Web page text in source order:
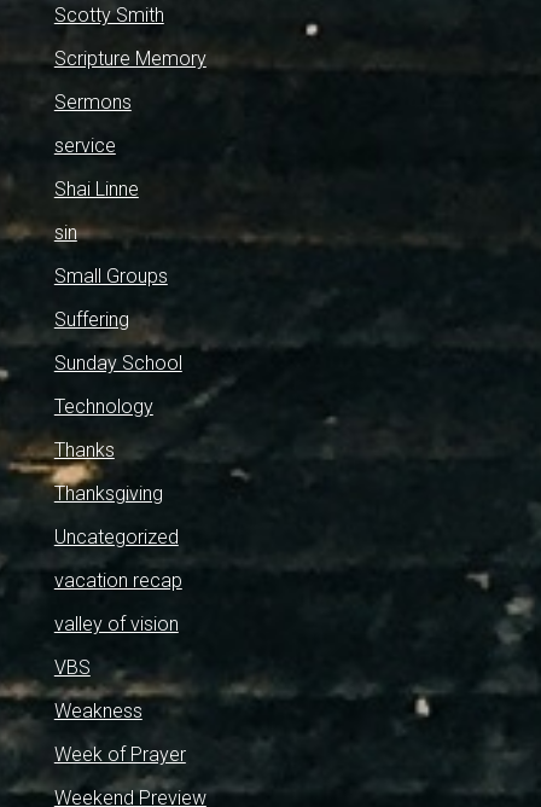
Scotty Smith
Scripture Memory
Sermons
service
Shai Linne
sin
Small Groups
Suffering
Sunday School
Technology
Thanks
Thanksgiving
Uncategorized
vacation recap
valley of vision
VBS
Weakness
Week of Prayer
Weekend Preview